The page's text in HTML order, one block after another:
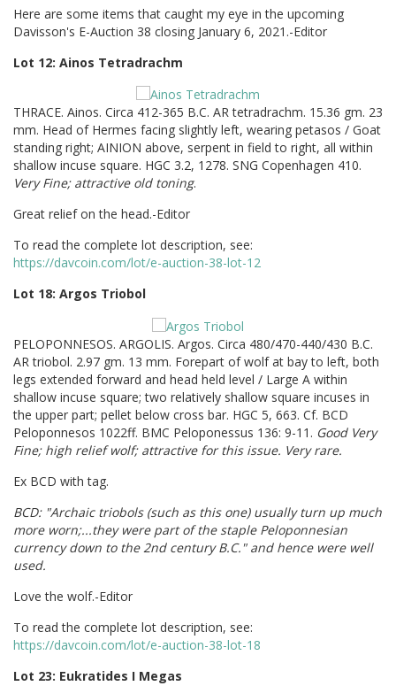
Here are some items that caught my eye in the upcoming
Davisson's E-Auction 38 closing January 6, 2021.-Editor
Lot 12: Ainos Tetradrachm
THRACE. Ainos. Circa 412-365 B.C. AR tetradrachm. 15.36 gm. 23
mm. Head of Hermes facing slightly left, wearing petasos / Goat
standing right; AINION above, serpent in field to right, all within
shallow incuse square. HGC 3.2, 1278. SNG Copenhagen 410.
Very Fine; attractive old toning.
Great relief on the head.-Editor
To read the complete lot description, see:
https://davcoin.com/lot/e-auction-38-lot-12
Lot 18: Argos Triobol
PELOPONNESOS. ARGOLIS. Argos. Circa 480/470-440/430 B.C.
AR triobol. 2.97 gm. 13 mm. Forepart of wolf at bay to left, both
legs extended forward and head held level / Large A within
shallow incuse square; two relatively shallow square incuses in
the upper part; pellet below cross bar. HGC 5, 663. Cf. BCD
Peloponnesos 1022ff. BMC Peloponessus 136: 9-11. Good Very
Fine; high relief wolf; attractive for this issue. Very rare.
Ex BCD with tag.
BCD: "Archaic triobols (such as this one) usually turn up much
more worn;...they were part of the staple Peloponnesian
currency down to the 2nd century B.C." and hence were well
used.
Love the wolf.-Editor
To read the complete lot description, see:
https://davcoin.com/lot/e-auction-38-lot-18
Lot 23: Eukratides I Megas